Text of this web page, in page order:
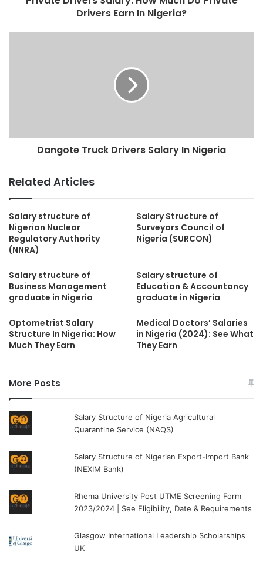
Drivers Earn In Nigeria?
Dangote Truck Drivers Salary In Nigeria
Related Articles
Salary structure of
Nigerian Nuclear
Regulatory Authority
(NNRA)
Salary Structure of
Surveyors Council of
Nigeria (SURCON)
Salary structure of
Business Management
graduate in Nigeria
Salary structure of
Education & Accountancy
graduate in Nigeria
Optometrist Salary
Structure In Nigeria: How
Much They Earn
Medical Doctors’ Salaries
in Nigeria (2024): See What
They Earn
More Posts
Salary Structure of Nigeria Agricultural
Quarantine Service (NAQS)
Salary Structure of Nigerian Export-Import Bank
(NEXIM Bank)
Rhema University Post UTME Screening Form
2023/2024 | See Eligibility, Date & Requirements
Glasgow International Leadership Scholarships
UK